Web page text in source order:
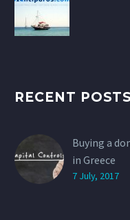
RECENT POSTS
Buying a
in Greece
7 July, 2017